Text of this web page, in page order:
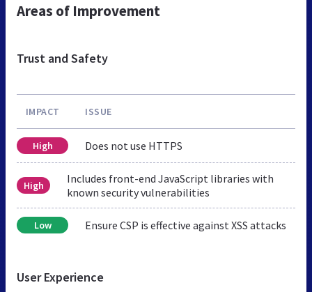
Areas of Improvement
Trust and Safety
IMPACT ISSUE
High Does not use HTTPS
High
Includes front-end JavaScript libraries with
known security vulnerabilities
Low Ensure CSP is effective against XSS attacks
User Experience